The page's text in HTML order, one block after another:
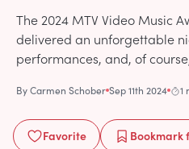
The 2024 MTV Video Music
delivered an unforgettable
performances, and, of
ByCarmen Schober Sep 11th 2024 1
Favorite Bookmark